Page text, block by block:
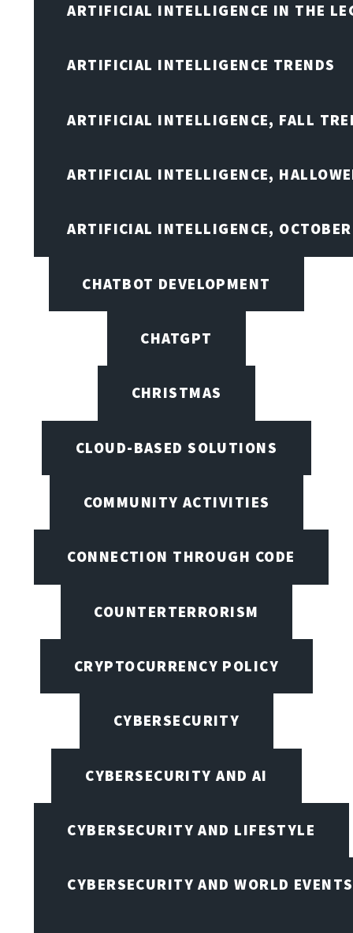
ARTIFICIAL INTELLIGENCE IN THE
ARTIFICIAL INTELLIGENCE TRENDS
ARTIFICIAL INTELLIGENCE, FALL
ARTIFICIAL INTELLIGENCE,
ARTIFICIAL INTELLIGENCE,
CHATBOT DEVELOPMENT
CHATGPT
CHRISTMAS
CLOUD-BASED SOLUTIONS
COMMUNITY ACTIVITIES
CONNECTION THROUGH CODE
COUNTERTERRORISM
CRYPTOCURRENCY POLICY
CYBERSECURITY
CYBERSECURITY AND AI
CYBERSECURITY AND LIFESTYLE
CYBERSECURITY AND WORLD EVENTS